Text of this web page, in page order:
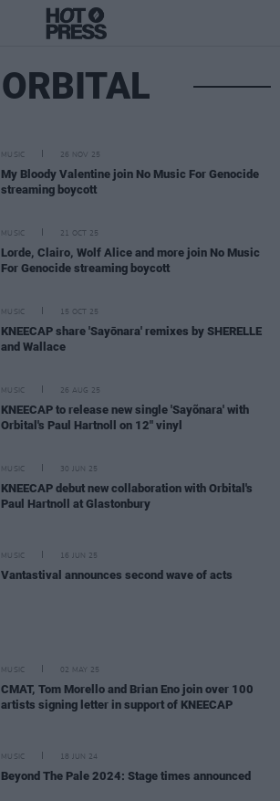
ORBITAL
MUSIC 26 NOV 25
My Bloody Valentine join No Music For Genocide
streaming boycott
MUSIC 21 OCT 25
Lorde, Clairo, Wolf Alice and more join No Music
For Genocide streaming boycott
MUSIC 15 OCT 25
KNEECAP share 'Sayōnara' remixes by SHERELLE
and Wallace
MUSIC 26 AUG 25
KNEECAP to release new single 'Sayõnara' with
Orbital's Paul Hartnoll on 12" vinyl
MUSIC 30 JUN 25
KNEECAP debut new collaboration with Orbital's
Paul Hartnoll at Glastonbury
MUSIC 16 JUN 25
Vantastival announces second wave of acts
MUSIC 02 MAY 25
CMAT, Tom Morello and Brian Eno join over 100
artists signing letter in support of KNEECAP
MUSIC 18 JUN 24
Beyond The Pale 2024: Stage times announced